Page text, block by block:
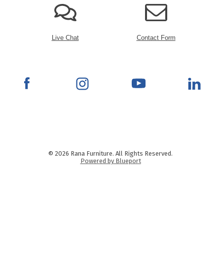
Live Chat Contact Form
© 2026 Rana Furniture. All Rights Reserved.
Powered by Blueport